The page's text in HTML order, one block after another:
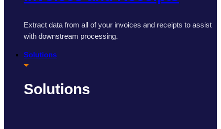
Extract data from all of your invoices and receipts to assist
with downstream processing.
Solutions
Solutions